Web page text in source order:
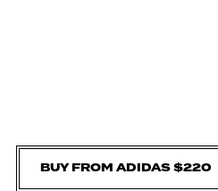
BUY FROM ADIDAS $220